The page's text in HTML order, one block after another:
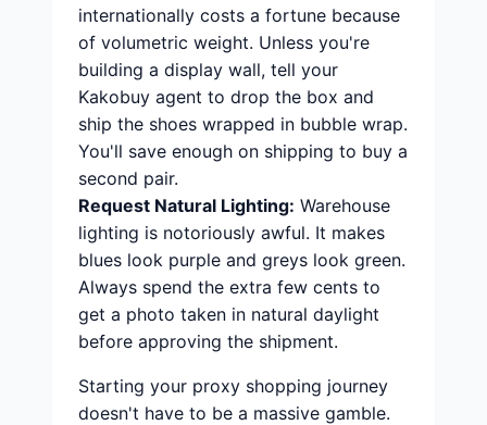
internationally costs a fortune because
of volumetric weight. Unless you're
building a display wall, tell your
Kakobuy agent to drop the box and
ship the shoes wrapped in bubble wrap.
You'll save enough on shipping to buy a
second pair.
Request Natural Lighting: Warehouse
lighting is notoriously awful. It makes
blues look purple and greys look green.
Always spend the extra few cents to
get a photo taken in natural daylight
before approving the shipment.
Starting your proxy shopping journey
doesn't have to be a massive gamble.